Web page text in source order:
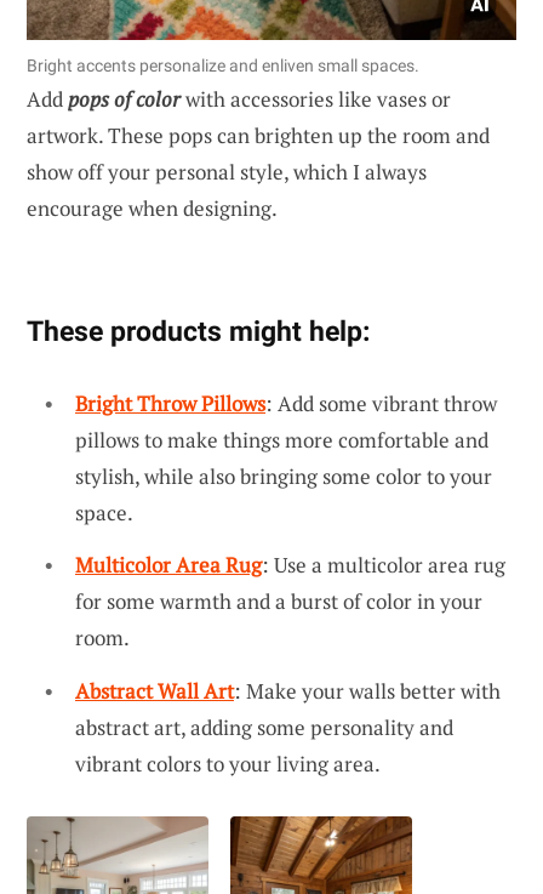
Bright accents personalize and enliven small spaces.
Addpops of colorwith accessories like vases or
artwork. These pops can brighten up the room and
show off your personal style, which I always
encourage when designing.
These products might help:
Bright Throw Pillows: Add some vibrant throw
pillows to make things more comfortable and
stylish, while also bringing some color to your
space.
Multicolor Area Rug: Use a multicolor area rug
for some warmth and a burst of color in your
room.
Abstract Wall Art: Make your walls better with
abstract art, adding some personality and
vibrant colors to your living area.